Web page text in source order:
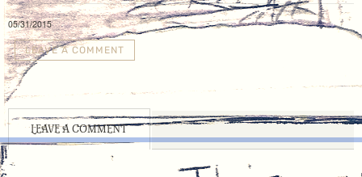
05/31/2015
LEAVE A COMMENT
LEAVE A COMMENT